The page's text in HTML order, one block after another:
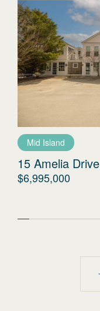
Mid Island
15 Amelia Drive
$6,995,000